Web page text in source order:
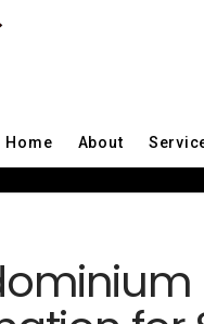
Home About